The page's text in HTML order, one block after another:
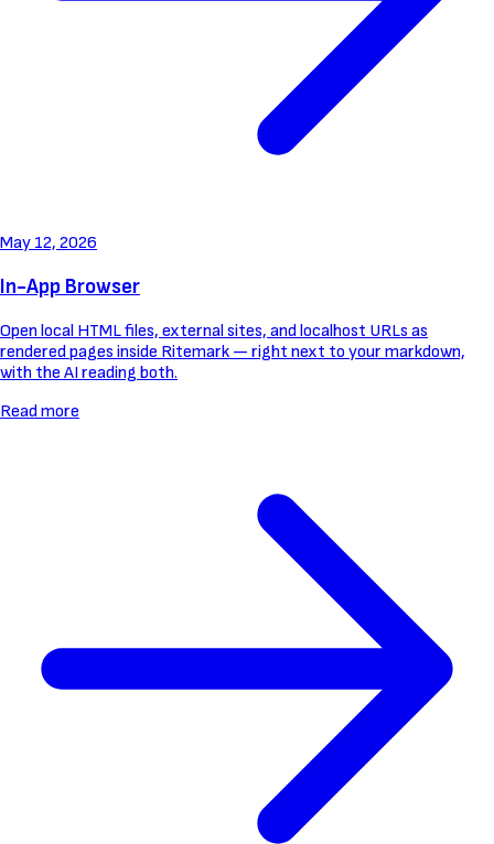
May 12, 2026
In-App Browser
Open local HTML files, external sites, and localhost URLs as
rendered pages inside Ritemark — right next to your markdown,
with the AI reading both.
Read more